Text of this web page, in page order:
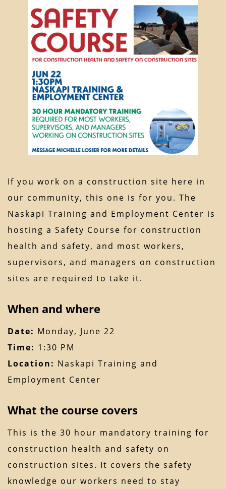
If you work on a construction site here in
our community, this one is for you. The
Naskapi Training and Employment Center is
hosting a Safety Course for construction
health and safety, and most workers,
supervisors, and managers on construction
sites are required to take it.
When and where
Date: Monday, June 22
Time: 1:30 PM
Location: Naskapi Training and
Employment Center
What the course covers
This is the 30 hour mandatory training for
construction health and safety on
construction sites. It covers the safety
knowledge our workers need to stay